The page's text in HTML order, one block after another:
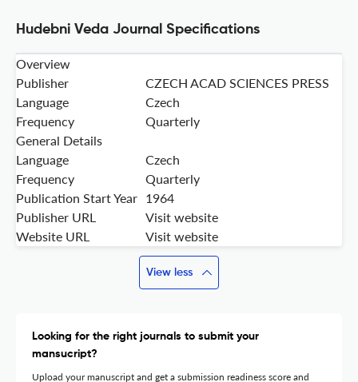
Hudebni Veda Journal Specifications
Overview
Publisher
CZECH ACAD SCIENCES PRESS
Language
Czech
Frequency
Quarterly
General Details
Language
Czech
Frequency
Quarterly
Publication Start Year 1964
Publisher URL
Visit website
Website URL
Visit website
View less
Looking for the right journals to submit your
mansucript?
Upload your manuscript and get a submission readiness score and